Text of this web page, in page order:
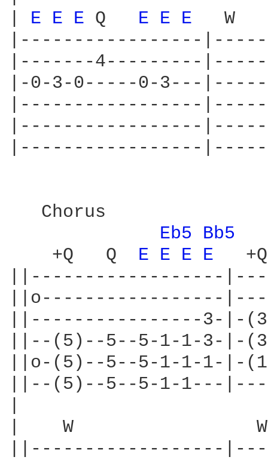
E E E Q E E E
  W
|-----------------
|-------4---------
|-0-3-0-----0-3---
|-----------------
|-----------------
|-----------------
   Chorus
Eb5 Bb5
    +Q   Q
E E E E
||------------------
||o-----------------
||----------------3-|-
||--(5)--5--5-1-1-3-|-
||o-(5)--5--5-1-1-1-|-
||--(5)--5--5-1-1---
|    W                 W
||------------------